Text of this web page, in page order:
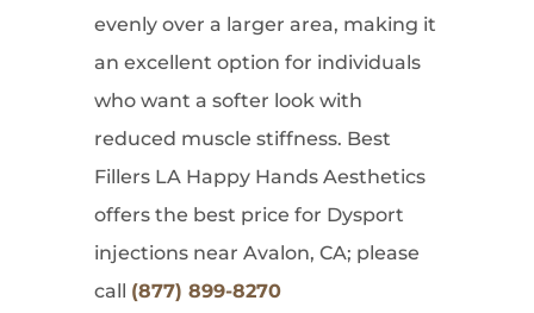
evenly over a larger area, making it
an excellent option for individuals
who want a softer look with
reduced muscle stiffness. Best
Fillers LA Happy Hands Aesthetics
offers the best price for Dysport
injections near Avalon, CA; please
call (877) 899-8270